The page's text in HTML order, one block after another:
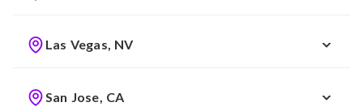
Las Vegas, NV
San Jose, CA